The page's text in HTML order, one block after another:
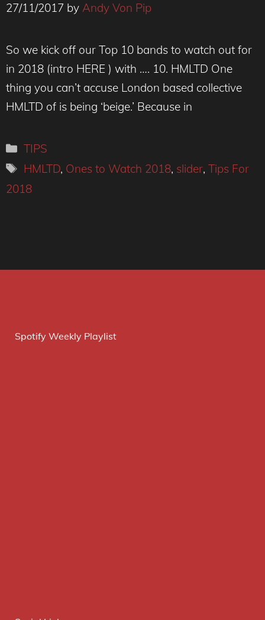
27/11/2017 by Andy Von Pip
So we kick off our Top 10 bands to watch out for
in 2018 (intro HERE ) with …. 10. HMLTD One
thing you can’t accuse London based collective
HMLTD of is being ‘beige.’ Because in
Categories
TIPS
Tags
HMLTD, Ones to Watch 2018, slider,Tips For
2018
Spotify Weekly Playlist